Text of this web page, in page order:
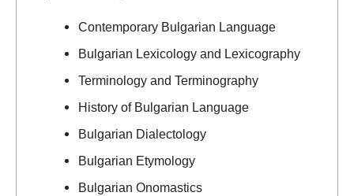
Contemporary Bulgarian Language
Bulgarian Lexicology and Lexicography
Terminology and Terminography
History of Bulgarian Language
Bulgarian Dialectology
Bulgarian Etymology
Bulgarian Onomastics